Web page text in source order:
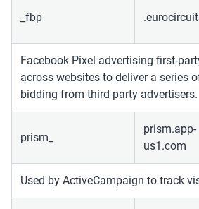
_fbp
Facebook Pixel advertising first-
across websites to deliver a series
bidding from third party advertisers.
prism_
prism.app-
us1.com
Used by ActiveCampaign to track